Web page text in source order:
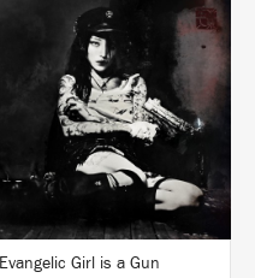
BUY
Evangelic Girl is a Gun